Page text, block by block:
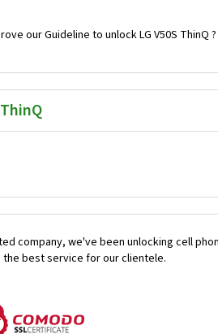
our Guideline to unlock LG V50S ThinQ
company, we've been unlocking cell
best service for our clientele.